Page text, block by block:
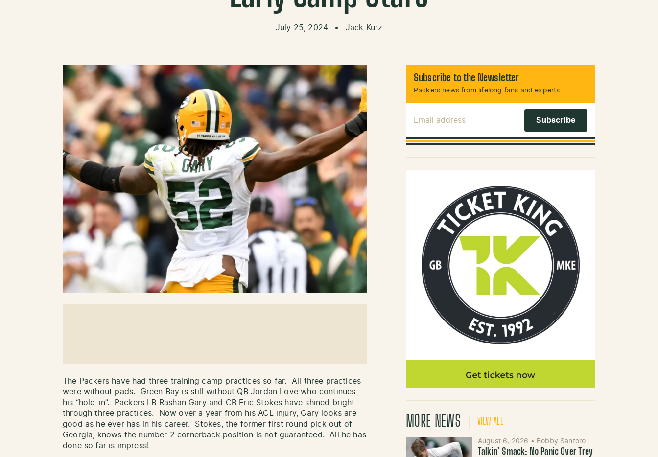
July 25, 2024 • Jack Kurz
The Packers have had three training camp practices so far. All three practices
were without pads. Green Bay is still without QB Jordan Love who continues
his “hold-in”. Packers LB Rashan Gary and CB Eric Stokes have shined bright
through three practices. Now over a year from his ACL injury, Gary looks are
good as he ever has in his career. Stokes, the former first round pick out of
Georgia, knows the number 2 cornerback position is not guaranteed. All he has
done so far is impress!
Subscribe to the Newsletter
Packers news from lifelong fans and experts.
MORE NEWS VIEW ALL
August 6, 2026 • Bobby Santoro
Talkin’ Smack: No Panic Over Trey